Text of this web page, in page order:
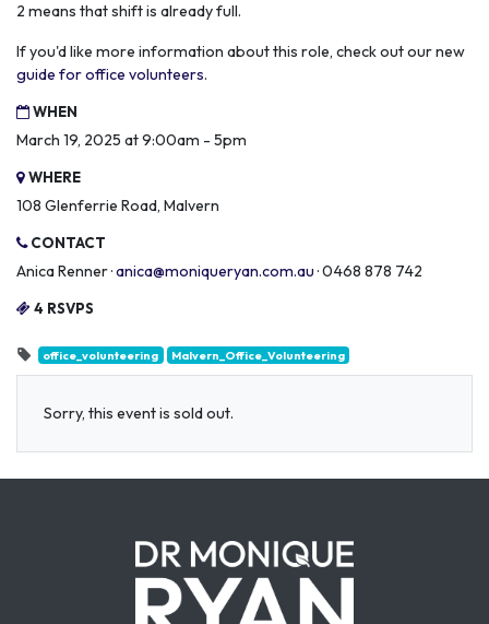
2 means that shift is already full.
If you'd like more information about this role, check out our new
guide for office volunteers.
WHEN
March 19, 2025 at 9:00am - 5pm
WHERE
108 Glenferrie Road, Malvern
CONTACT
Anica Renner ·anica@moniqueryan.com.au· 0468 878 742
4 RSVPS
office_volunteering Malvern_Office_Volunteering
Sorry, this event is sold out.